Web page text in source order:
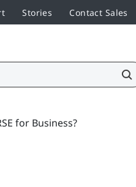
Stories Contact Sales
for Business?